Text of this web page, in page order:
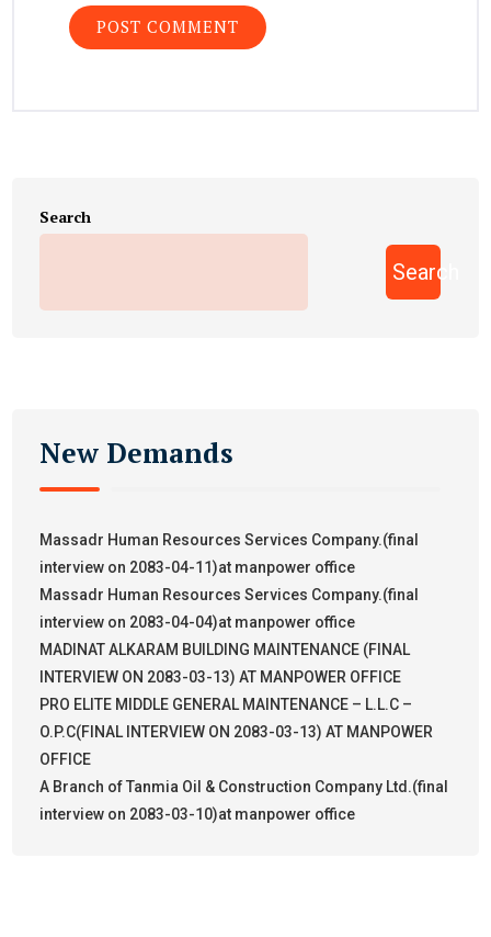
Search
Search
New Demands
Massadr Human Resources Services Company.(final
interview on 2083-04-11)at manpower office
Massadr Human Resources Services Company.(final
interview on 2083-04-04)at manpower office
MADINAT ALKARAM BUILDING MAINTENANCE (FINAL
INTERVIEW ON 2083-03-13) AT MANPOWER OFFICE
PRO ELITE MIDDLE GENERAL MAINTENANCE – L.L.C –
O.P.C(FINAL INTERVIEW ON 2083-03-13) AT MANPOWER
OFFICE
A Branch of Tanmia Oil & Construction Company Ltd.(final
interview on 2083-03-10)at manpower office